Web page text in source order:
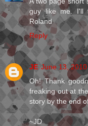
guy like me. I'll
Roland
Reply
JE June 13,
Oh! Thank
freaking out at
story by the end
~JD